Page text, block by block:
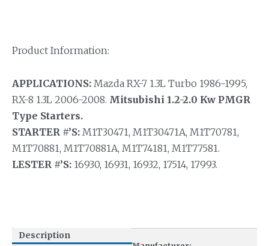
Product Information:
APPLICATIONS: Mazda RX-7 1.3L Turbo 1986-1995,
RX-8 1.3L 2006-2008. Mitsubishi 1.2-2.0 Kw PMGR
Type Starters.
STARTER #’S: M1T30471, M1T30471A, M1T70781,
M1T70881, M1T70881A, M1T74181, M1T77581.
LESTER #’S: 16930, 16931, 16932, 17514, 17993.
Description